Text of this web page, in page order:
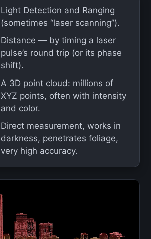
Light Detection and Ranging
(sometimes “laser scanning”).
Distance — by timing a laser
pulse’s round trip (or its phase
shift).
A 3D point cloud: millions of
XYZ points, often with intensity
and color.
Direct measurement, works in
darkness, penetrates foliage,
very high accuracy.